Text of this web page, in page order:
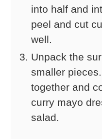
into half and
peel and cut
well.
Unpack the
smaller
together and
curry mayo
salad.